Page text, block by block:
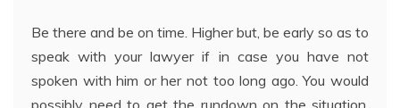
Be there and be on time. Higher but, be early so as to
speak with your lawyer if in case you have not
spoken with him or her not too long ago. You would
possibly need to get the rundown on the situation.